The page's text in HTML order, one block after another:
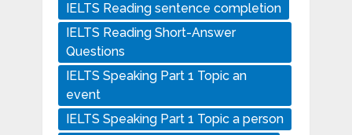
IELTS Reading sentence completion
IELTS Reading Short-Answer
Questions
IELTS Speaking Part 1 Topic an
event
IELTS Speaking Part 1 Topic a person